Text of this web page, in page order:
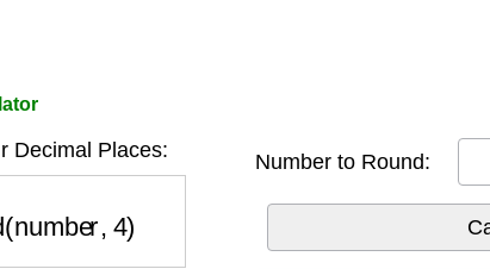
Decimal Places: Number to Round: